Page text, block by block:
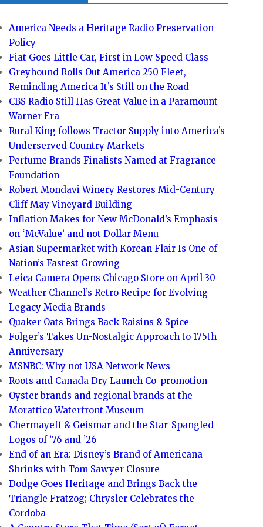
America Needs a Heritage Radio Preservation
Policy
Fiat Goes Little Car, First in Low Speed Class
Greyhound Rolls Out America 250 Fleet,
Reminding America It’s Still on the Road
CBS Radio Still Has Great Value in a Paramount
Warner Era
Rural King follows Tractor Supply into America’s
Underserved Country Markets
Perfume Brands Finalists Named at Fragrance
Foundation
Robert Mondavi Winery Restores Mid-Century
Cliff May Vineyard Building
Inflation Makes for New McDonald’s Emphasis
on ‘McValue’ and not Dollar Menu
Asian Supermarket with Korean Flair Is One of
Nation’s Fastest Growing
Leica Camera Opens Chicago Store on April 30
Weather Channel’s Retro Recipe for Evolving
Legacy Media Brands
Quaker Oats Brings Back Raisins & Spice
Folger’s Takes Un-Nostalgic Approach to 175th
Anniversary
MSNBC: Why not USA Network News
Roots and Canada Dry Launch Co-promotion
Oyster brands and regional brands at the
Morattico Waterfront Museum
Chermayeff & Geismar and the Star-Spangled
Logos of ’76 and ’26
End of an Era: Disney’s Brand of Americana
Shrinks with Tom Sawyer Closure
Dodge Goes Heritage and Brings Back the
Triangle Fratzog; Chrysler Celebrates the
Cordoba